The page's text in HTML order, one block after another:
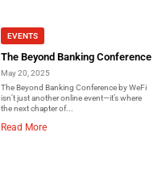
EVENTS
The Beyond Banking Conference
May 20, 2025
The Beyond Banking Conference by WeFi
isn’t just another online event—it’s where
the next chapter of...
Read More